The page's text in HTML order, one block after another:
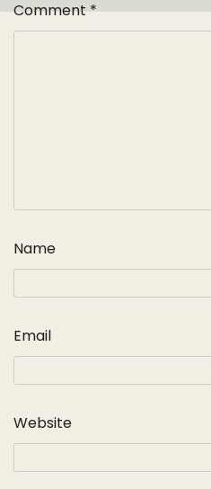
Comment *
Name
Email
Website